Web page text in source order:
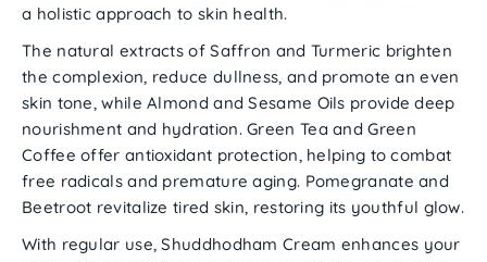
a holistic approach to skin health.
The natural extracts ofSaffron and Turmeric brighten
the complexion, reduce dullness, and promote an even
skin tone, whileAlmond and Sesame Oils provide deep
nourishment and hydration.Green Tea and Green
Coffee offer antioxidant protection, helping to combat
free radicals and premature aging. Pomegranate and
Beetroot revitalize tired skin, restoring its youthful glow.
With regular use,Shuddhodham Cream enhances your